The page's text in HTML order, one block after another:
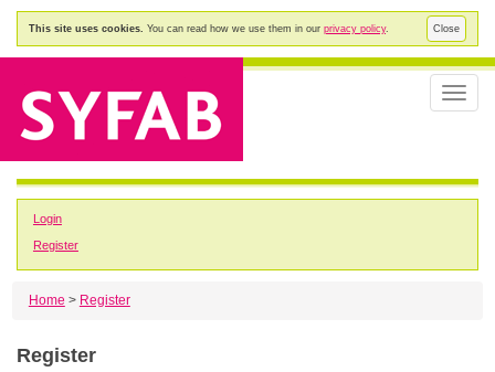
Close
This site uses cookies. You can read how we use them in our privacy policy.
Toggle
Login
Register
Home > Register
Register